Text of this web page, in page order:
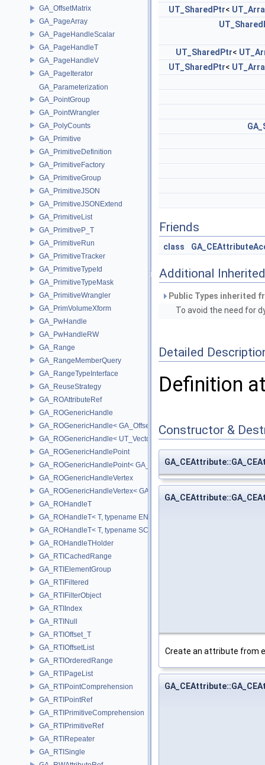
GA_OffsetMatrix
GA_PageArray
GA_PageHandleScalar
GA_PageHandleT
GA_PageHandleV
GA_PageIterator
GA_Parameterization
GA_PointGroup
GA_PointWrangler
GA_PolyCounts
GA_Primitive
GA_PrimitiveDefinition
GA_PrimitiveFactory
GA_PrimitiveGroup
GA_PrimitiveJSON
GA_PrimitiveJSONExtend
GA_PrimitiveList
GA_PrimitiveP_T
GA_PrimitiveRun
GA_PrimitiveTracker
GA_PrimitiveTypeId
GA_PrimitiveTypeMask
GA_PrimitiveWrangler
GA_PrimVolumeXform
GA_PwHandle
GA_PwHandleRW
GA_Range
GA_RangeMemberQuery
GA_RangeTypeInterface
GA_ReuseStrategy
GA_ROAttributeRef
GA_ROGenericHandle
GA_ROGenericHandle< GA_Offset, T_OWNER >
GA_ROGenericHandle< UT_Vector4, T_OWNER >
GA_ROGenericHandlePoint
GA_ROGenericHandlePoint< GA_Offset >
GA_ROGenericHandleVertex
GA_ROGenericHandleVertex< GA_Offset >
GA_ROHandleT
GA_ROHandleT< T, typename ENABLE_ARRAY(T)>
GA_ROHandleT< T, typename SCALAR(T) >
GA_ROHandleTHolder
GA_RTICachedRange
GA_RTIElementGroup
GA_RTIFiltered
GA_RTIFilterObject
GA_RTIIndex
GA_RTINull
GA_RTIOffset_T
GA_RTIOffsetList
GA_RTIOrderedRange
GA_RTIPageList
GA_RTIPointComprehension
GA_RTIPointRef
GA_RTIPrimitiveComprehension
GA_RTIPrimitiveRef
GA_RTIRepeater
GA_RTISingle
UT_SharedPtr<
UT_SharedPtr<
UT_SharedPtr<
Friends
class
Additional
Public Types inherited
To avoid the need for
Detailed
Definition
Constructor &
Create an attribute from